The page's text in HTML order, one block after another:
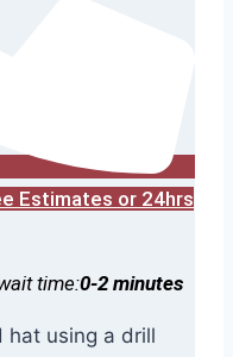
Estimates or 24hrs
time:0-2 minutes